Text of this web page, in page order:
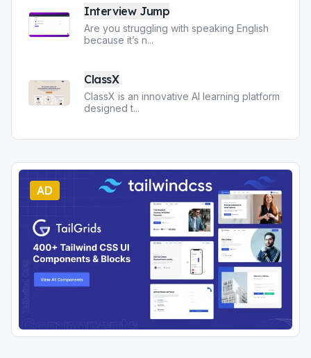
Interview Jump
Are you struggling with speaking English
because it’s n...
ClassX
ClassX is an innovative AI learning platform
designed t...
AD